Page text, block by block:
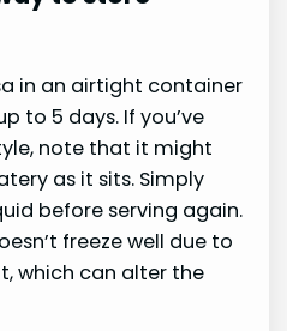
in an airtight container
to 5 days. If you’ve
note that it might
as it sits. Simply
before serving again.
freeze well due to
which can alter the